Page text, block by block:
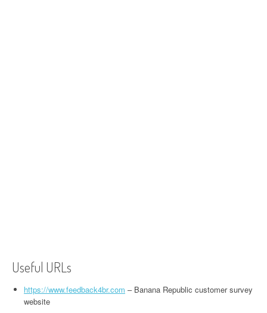
Useful URLs
https://www.feedback4br.com – Banana Republic customer survey
website